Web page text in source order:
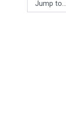
Jump to...